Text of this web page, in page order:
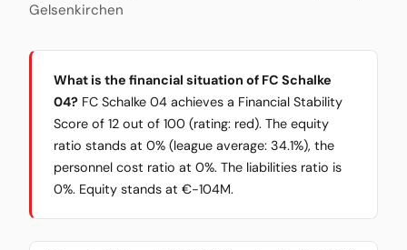
Gelsenkirchen
What is the financial situation of FC Schalke
04? FC Schalke 04 achieves a Financial Stability
Score of 12 out of 100 (rating: red). The equity
ratio stands at 0% (league average: 34.1%), the
personnel cost ratio at 0%. The liabilities ratio is
0%. Equity stands at €-104M.